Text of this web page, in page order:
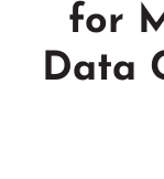
for
Data